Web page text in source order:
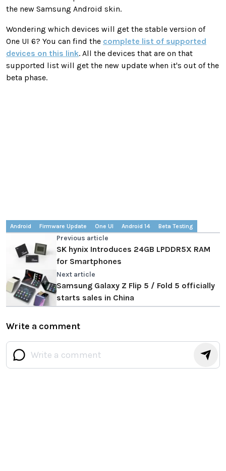
the new Samsung Android skin.
Wondering which devices will get the stable version of
One UI 6? You can find the complete list of supported
devices on this link. All the devices that are on that
supported list will get the new update when it's out of the
beta phase.
Android Firmware Update One UI Android 14 Beta Testing
Previous article
SK hynix Introduces 24GB LPDDR5X RAM
for Smartphones
Next article
Samsung Galaxy Z Flip 5 / Fold 5 officially
starts sales in China
Write a comment